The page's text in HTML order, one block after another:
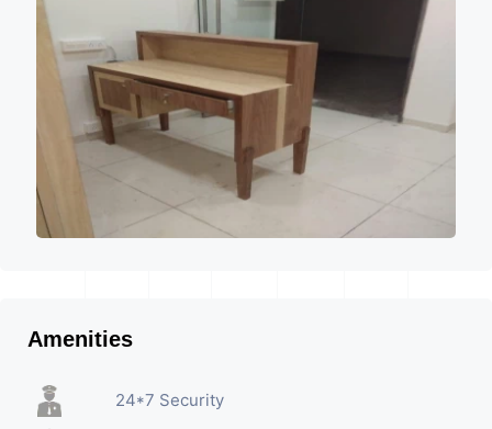
Amenities
24*7 Security